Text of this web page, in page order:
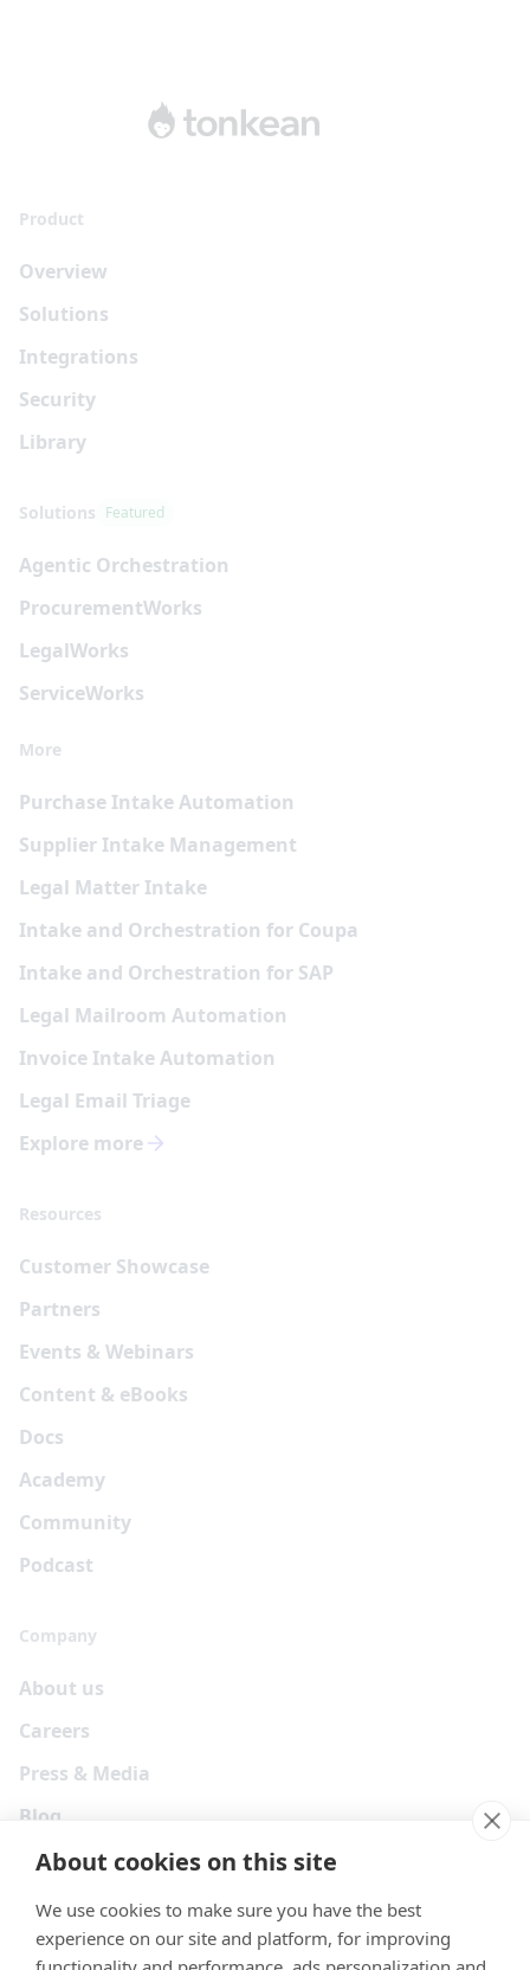
About cookies on this site
We use cookies to make sure you have the best
experience on our site and platform, for improving
Product
Overview
Solutions
Integrations
Security
Library
Solutions Featured
Agentic Orchestration
ProcurementWorks
LegalWorks
ServiceWorks
More
Purchase Intake Automation
Supplier Intake Management
Legal Matter Intake
Intake and Orchestration for Coupa
Intake and Orchestration for SAP
Legal Mailroom Automation
Invoice Intake Automation
Legal Email Triage
Explore more
Resources
Customer Showcase
Partners
Events & Webinars
Content & eBooks
Docs
Academy
Community
Podcast
Company
About us
Careers
Press & Media
Blog